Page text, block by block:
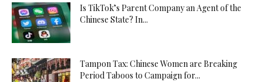
Is TikTok’s Parent Company an Agent of the
Chinese State? In...
Tampon Tax: Chinese Women are Breaking
Period Taboos to Campaign for...